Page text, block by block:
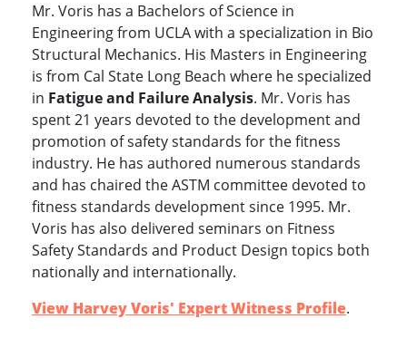
Mr. Voris has a Bachelors of Science in
Engineering from UCLA with a specialization in Bio
Structural Mechanics. His Masters in Engineering
is from Cal State Long Beach where he specialized
in Fatigue and Failure Analysis. Mr. Voris has
spent 21 years devoted to the development and
promotion of safety standards for the fitness
industry. He has authored numerous standards
and has chaired the ASTM committee devoted to
fitness standards development since 1995. Mr.
Voris has also delivered seminars on Fitness
Safety Standards and Product Design topics both
nationally and internationally.
View Harvey Voris' Expert Witness Profile.